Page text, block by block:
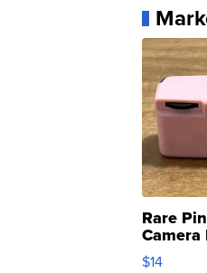
Rare
Camera
$14